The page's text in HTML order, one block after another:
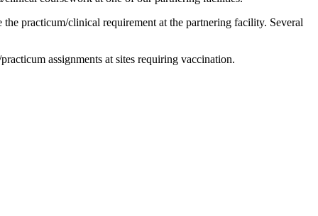
practicum/clinical requirement at the partnering facility. Several
assignments at sites requiring vaccination.